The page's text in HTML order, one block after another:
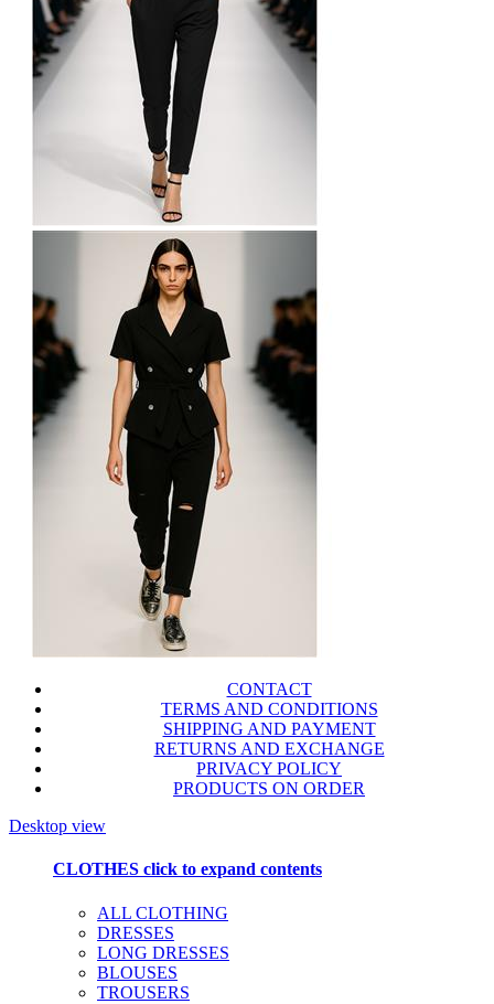
CONTACT
TERMS AND CONDITIONS
SHIPPING AND PAYMENT
RETURNS AND EXCHANGE
PRIVACY POLICY
PRODUCTS ON ORDER
Desktop view
CLOTHES click to expand contents
ALL CLOTHING
DRESSES
LONG DRESSES
BLOUSES
TROUSERS